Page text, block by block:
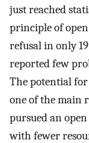
just reached
principle of
refusal in only
reported few
The potential for
one of the main
pursued an
with fewer